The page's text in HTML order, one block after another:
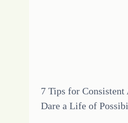
7 Tips for Consistent
Dare a Life of